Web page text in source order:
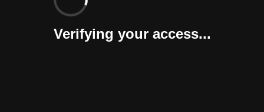
Verifying your access...